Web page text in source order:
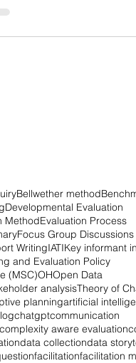
Bellwether method
Developmental Evaluation
MethodEvaluation Process
Focus Group Discussions
WritingIATIKey informant
and Evaluation Policy
(MSC)OHOpen Data
analysisTheory of
planningartificial
chatgptcommunication
complexity aware evaluation
data collectiondata
facilitationfacilitation